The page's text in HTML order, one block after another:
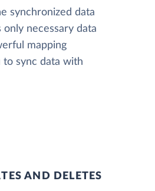
synchronized data
necessary data
mapping
to sync data with
AND DELETES